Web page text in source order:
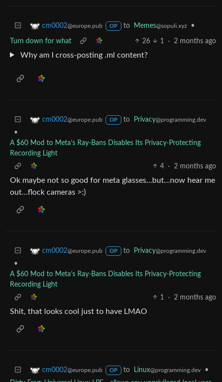
cm0002@europe.pub OP to Memes@sopuli.xyz •
Turn down for what 26 1 · 2 months ago
Why am I cross-posting .ml content?
cm0002@europe.pub OP to Privacy@programming.dev
•
A $60 Mod to Meta’s Ray-Bans Disables Its Privacy-Protecting
Recording Light
4
· 2 months ago
Ok maybe not so good for meta glasses…but…now hear me
out…flock cameras >:)
cm0002@europe.pub OP to Privacy@programming.dev
•
A $60 Mod to Meta’s Ray-Bans Disables Its Privacy-Protecting
Recording Light
1
· 2 months ago
Shit, that looks cool just to have LMAO
cm0002@europe.pub OP to Linux@programming.dev
•